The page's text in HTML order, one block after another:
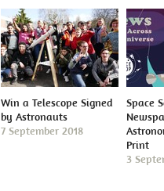
Win a Telescope Signed
by Astronauts
7 September 2018
Space
Print
3